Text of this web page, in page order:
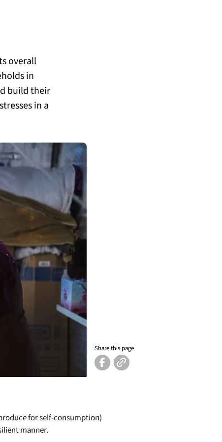
overall
in
build their
in a
Share this page
for self-consumption)
manner.